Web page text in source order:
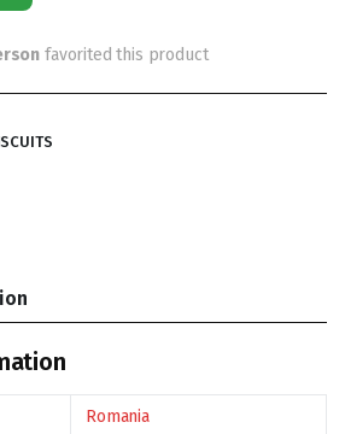
favorited this product
Romania